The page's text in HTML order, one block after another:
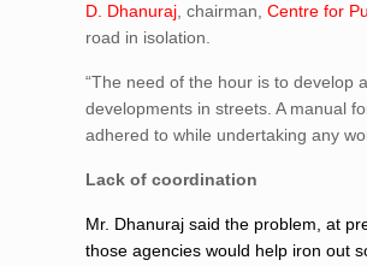
D. Dhanuraj , chairman,Centre for
road in isolation.
“The need of the hour is to develop
developments in streets. A manual
adhered to while undertaking any
Lack of coordination
Mr. Dhanuraj said the problem, at
those agencies would help iron out